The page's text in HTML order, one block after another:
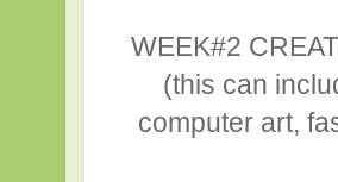
WEEK#2
(this can
computer art,